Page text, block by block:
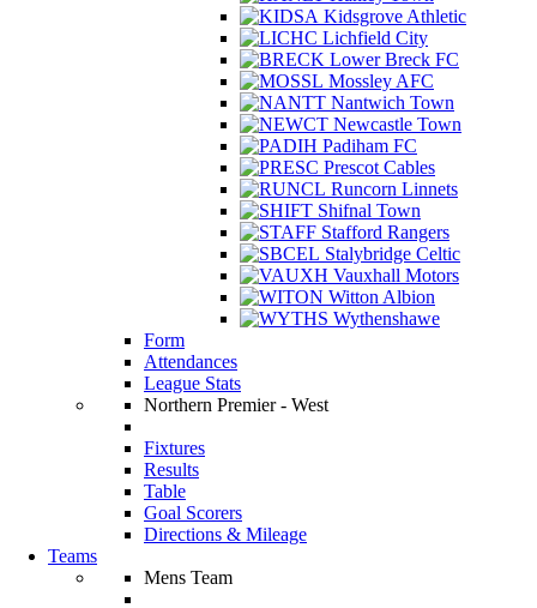
Kidsgrove Athletic
Lichfield City
Lower Breck FC
Mossley AFC
Nantwich Town
Newcastle Town
Padiham FC
Prescot Cables
Runcorn Linnets
Shifnal Town
Stafford Rangers
Stalybridge Celtic
Vauxhall Motors
Witton Albion
Wythenshawe
Form
Attendances
League Stats
Northern Premier - West
Fixtures
Results
Table
Goal Scorers
Directions & Mileage
Teams
Mens Team